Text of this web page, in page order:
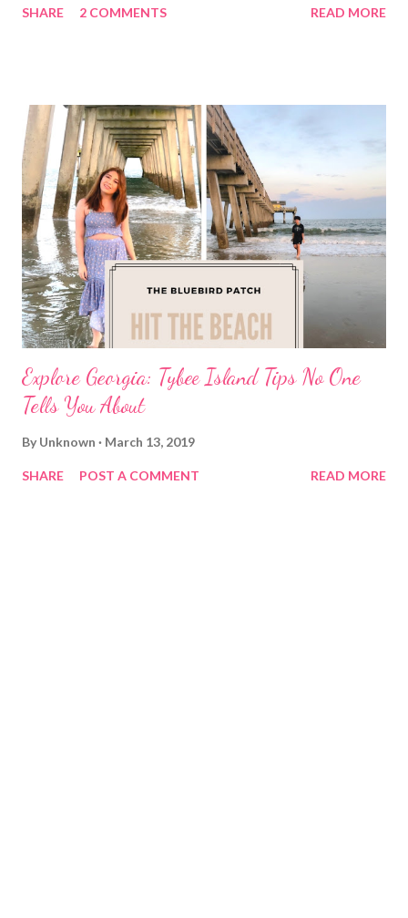
SHARE 2 COMMENTS READ MORE
Explore Georgia: Tybee Island Tips No One
Tells You About
By Unknown March 13, 2019
SHARE POST A COMMENT READ MORE